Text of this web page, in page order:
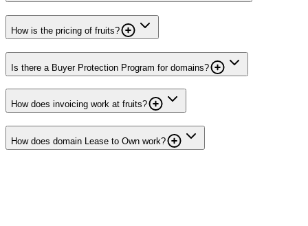
How is the pricing of fruits?
Is there a Buyer Protection Program for domains?
How does invoicing work at fruits?
How does domain Lease to Own work?